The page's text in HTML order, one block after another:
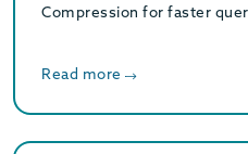
Compression for faster
Read more